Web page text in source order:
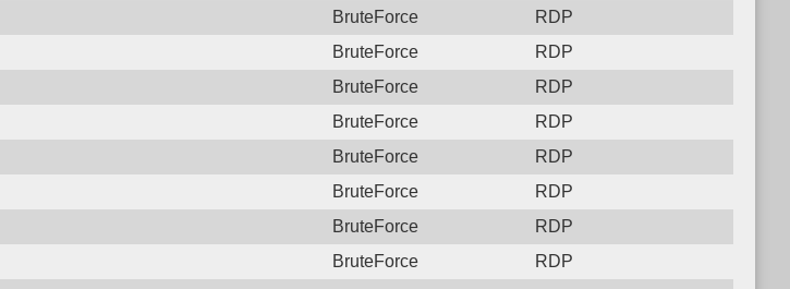
BruteForce
RDP
BruteForce
RDP
BruteForce
RDP
BruteForce
RDP
BruteForce
RDP
BruteForce
RDP
BruteForce
RDP
BruteForce
RDP